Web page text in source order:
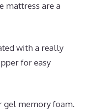
mattress are a
with a really
for easy
gel memory foam.